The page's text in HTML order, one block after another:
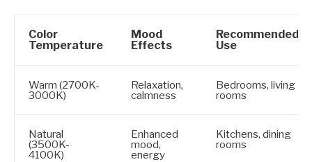
Color
Temperature
Mood
Effects
Recommended
Use
Warm (2700K-
3000K)
Relaxation,
calmness
Bedrooms, living
rooms
Natural
(3500K-
4100K)
Enhanced
mood,
energy
Kitchens, dining
rooms